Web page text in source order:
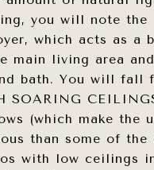
you will note the
which acts as a
main living area
bath. You will fall
SOARING
(which make the
than some of the
with low ceilings